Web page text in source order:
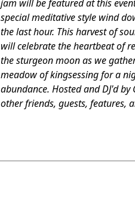
jam will be featured at this
special meditative style wind
the last hour. This harvest of
will celebrate the heartbeat of
the sturgeon moon as we
meadow of kingsessing for a
abundance. Hosted and DJ'd by
other friends, guests, features,